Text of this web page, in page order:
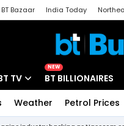
BT Bazaar India Today
TV
NEW
BT BILLIONAIRES
Weather Petrol Prices